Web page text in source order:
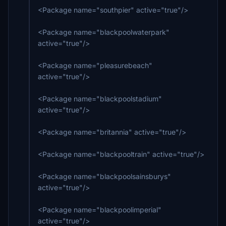
<Package name="southpier" active="true"/>
<Package name="blackpoolwaterpark"
active="true"/>
<Package name="pleasurebeach"
active="true"/>
<Package name="blackpoolstadium"
active="true"/>
<Package name="britannia" active="true"/>
<Package name="blackpooltrain" active="true"/>
<Package name="blackpoolsainsburys"
active="true"/>
<Package name="blackpoolimperial"
active="true"/>